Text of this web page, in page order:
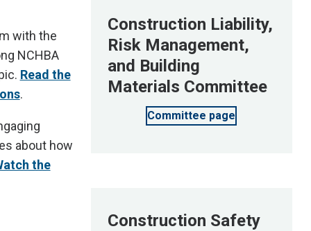
with the
NCHBA
Read the
.
about how
the
Construction Liability,
Risk Management,
and Building
Materials Committee
Committee page
Construction Safety